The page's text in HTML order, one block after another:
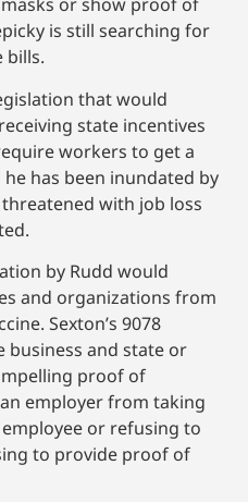
is still searching for
bills.
that would
state incentives
workers to get a
he has been inundated by
with job loss
by Rudd would
and organizations from
Sexton’s 9078
business and state or
proof of
employer from taking
or refusing to
to provide proof of